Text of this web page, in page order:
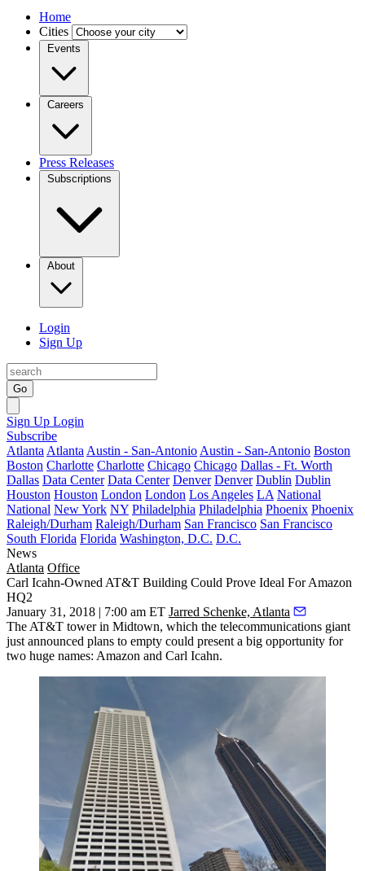
Home
Cities
Events
Careers
Press Releases
Subscriptions
About
Login
Sign Up
Go
Sign Up Login
Subscribe
Atlanta Atlanta Austin - San-Antonio Austin - San-Antonio Boston
Boston Charlotte Charlotte Chicago Chicago Dallas - Ft. Worth
Dallas Data Center Data Center Denver Denver Dublin Dublin
Houston Houston London London Los Angeles LA National
National New York NY Philadelphia Philadelphia Phoenix Phoenix
Raleigh/Durham Raleigh/Durham San Francisco San Francisco
South Florida Florida Washington, D.C. D.C.
News
Atlanta Office
Carl Icahn-Owned AT&T Building Could Prove Ideal For Amazon
HQ2
January 31, 2018 | 7:00 am ET Jarred Schenke, Atlanta
The AT&T tower in Midtown, which the telecommunications giant
just announced plans to empty could present a big opportunity for
two huge names: Amazon and Carl Icahn.